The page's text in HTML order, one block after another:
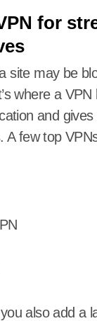
for
site may be
where a VPN
and
A few top
also add a